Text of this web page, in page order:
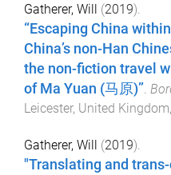
Gatherer, Will (2019).
“Escaping China
China’s non-Han
the non-fiction travel
of Ma Yuan (马原)”
Leicester, United Kingdom,
Gatherer, Will (2019).
"Translating and